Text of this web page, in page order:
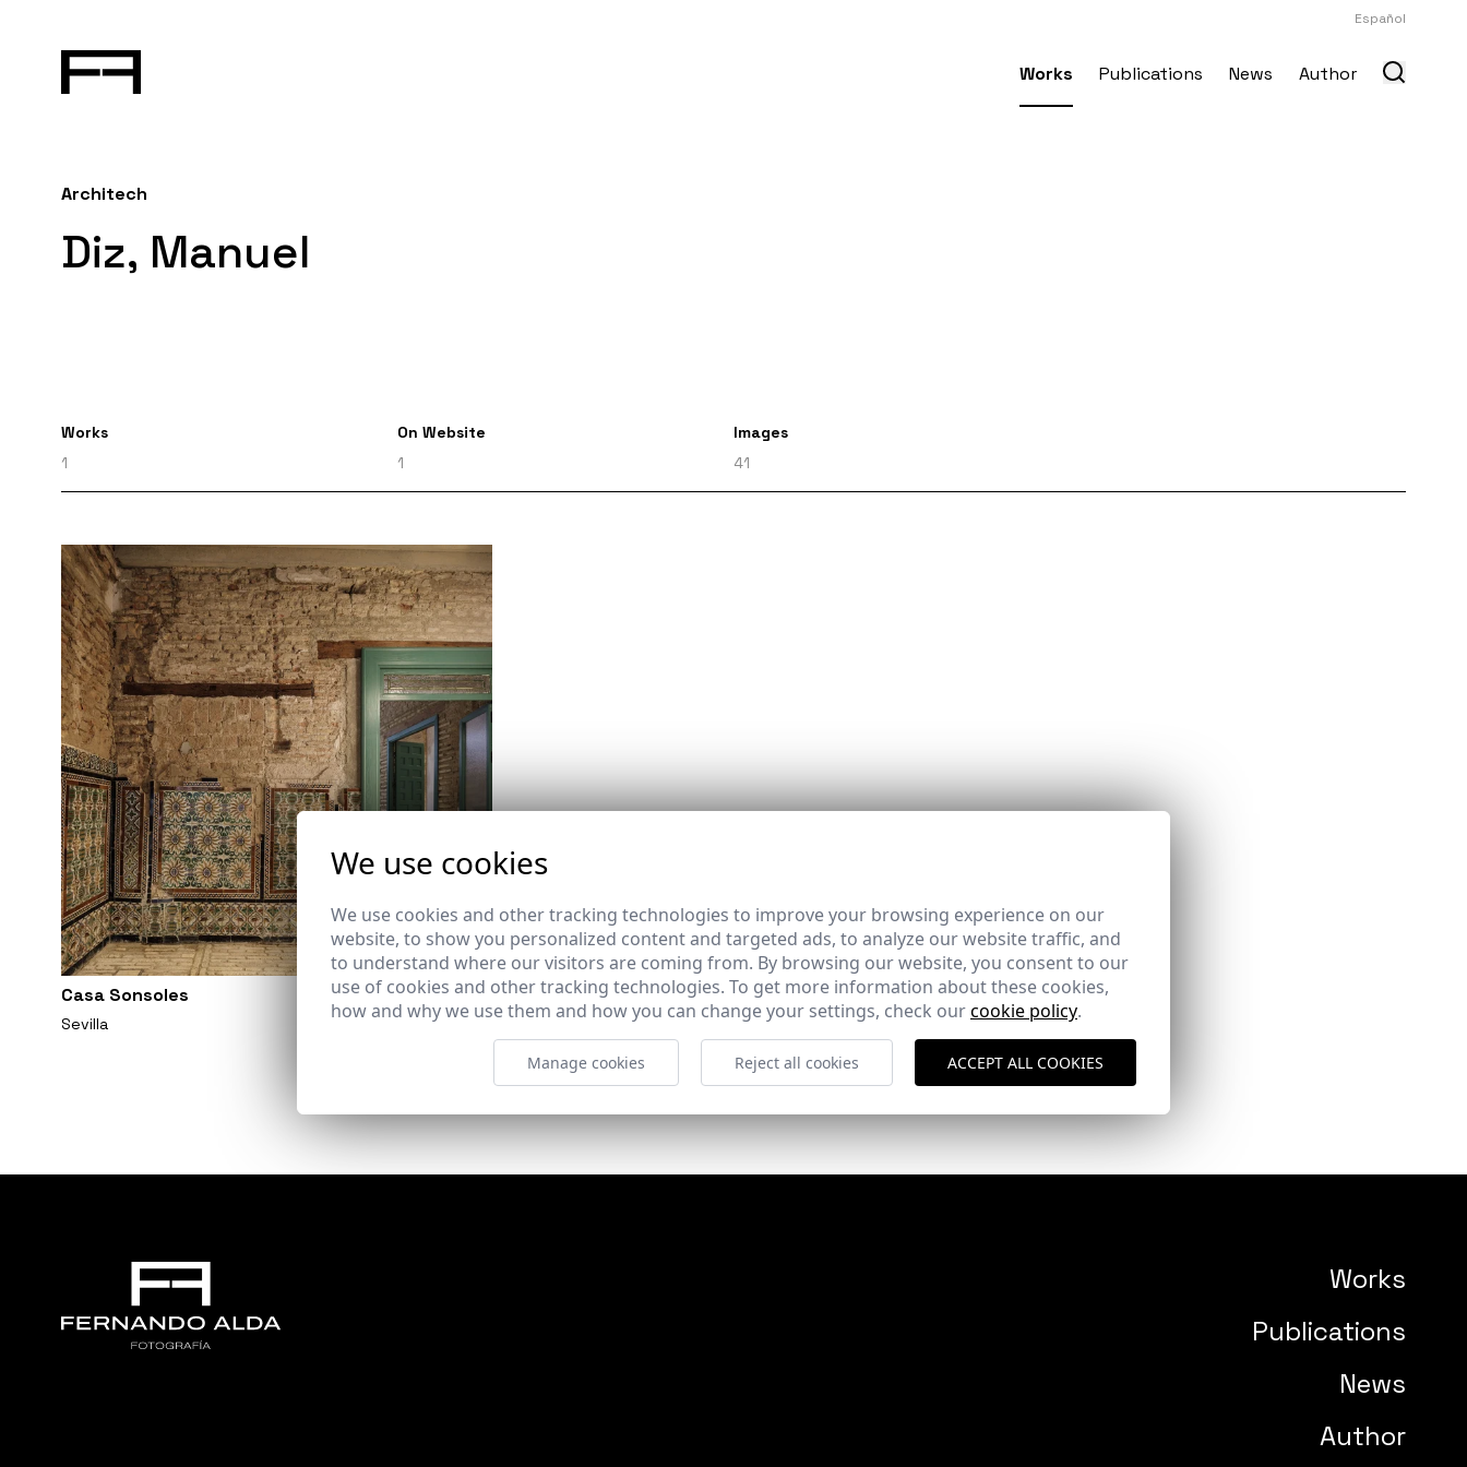
Español
Works Publications News Author
Architech
Diz, Manuel
Works
1
On Website
1
Images
41
Casa Sonsoles
Sevilla
Works
Publications
News
Author
We use cookies
We use cookies and other tracking technologies to improve your browsing experience on our
website, to show you personalized content and targeted ads, to analyze our website traffic, and
to understand where our visitors are coming from. By browsing our website, you consent to our
use of cookies and other tracking technologies. To get more information about these cookies,
how and why we use them and how you can change your settings, check ourcookie policy.
Manage cookies Reject all cookies ACCEPT ALL COOKIES